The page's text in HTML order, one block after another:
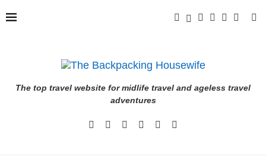
The top travel website for midlife travel and ageless travel
adventures